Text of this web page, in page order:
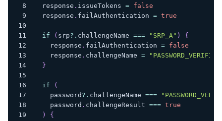
  response
. issueTokens =
false
  response
. failAuthentication = true
if ( srp?. challengeName === "SRP_A" )
{
    response
. failAuthentication =
false
    response
. challengeName =
}
if
(
    password
?. challengeName ===
    password
. challengeResult === true
)
{